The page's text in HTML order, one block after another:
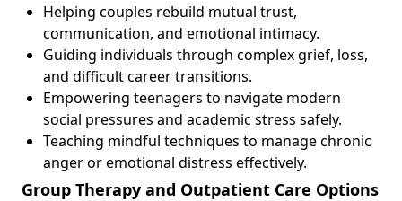
Helping couples rebuild mutual trust,
communication, and emotional intimacy.
Guiding individuals through complex grief, loss,
and difficult career transitions.
Empowering teenagers to navigate modern
social pressures and academic stress safely.
Teaching mindful techniques to manage chronic
anger or emotional distress effectively.
Group Therapy and Outpatient Care Options